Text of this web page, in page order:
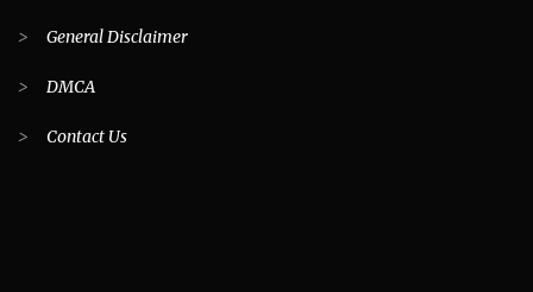
> General Disclaimer
> DMCA
> Contact Us